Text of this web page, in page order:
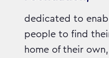
dedicated to
people to find
home of their